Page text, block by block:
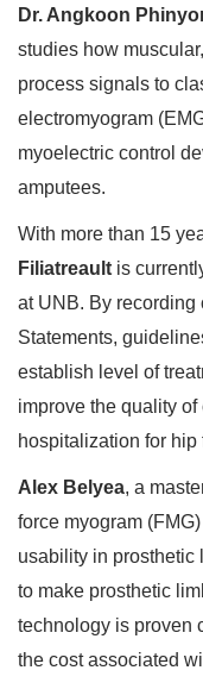
Dr. Angkoon
studies how
process signals to
electromyogram
myoelectric control
amputees.
With more than 15
Filiatreault is
at UNB. By
Statements,
establish level of
improve the quality
hospitalization for hip
Alex Belyea, a
force myogram
usability in prosthetic
to make prosthetic
technology is proven
the cost associated